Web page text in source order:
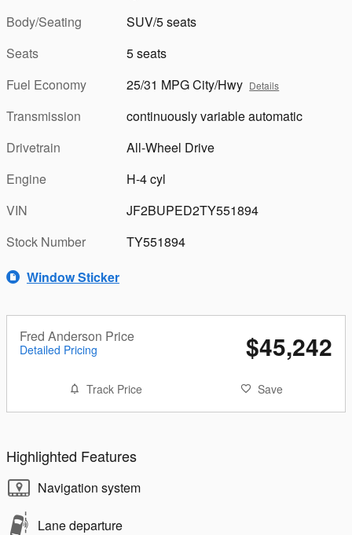
Body/Seating
SUV/5 seats
Seats
5 seats
Fuel Economy
25/31 MPG City/Hwy Details
Transmission
continuously variable automatic
Drivetrain
All-Wheel Drive
Engine
H-4 cyl
VIN
JF2BUPED2TY551894
Stock Number
TY551894
Window Sticker
Fred Anderson Price
Detailed Pricing $45,242
Track Price Save
Highlighted Features
Navigation system
Lane departure